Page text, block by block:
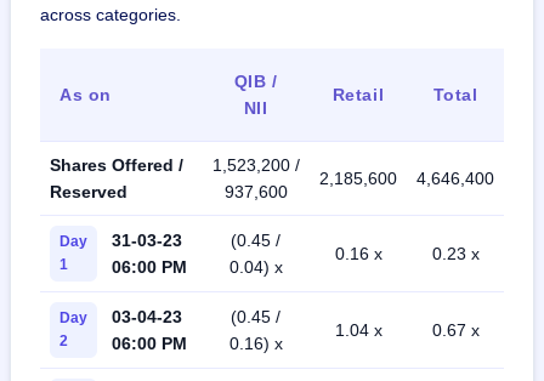
across categories.
As on
QIB /
NII
Retail Total
Shares Offered /
Reserved
1,523,200 /
937,600
2,185,600 4,646,400
Day
1
31-03-23
06:00 PM
(0.45 /
0.04) x
0.16 x 0.23 x
Day
2
03-04-23
06:00 PM
(0.45 /
0.16) x
1.04 x 0.67 x